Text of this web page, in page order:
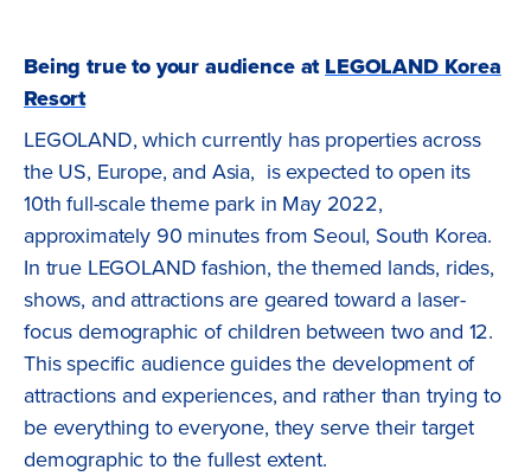
Being true to your audience atLEGOLAND Korea
Resort
LEGOLAND, which currently has properties across
the US, Europe, and Asia, is expected to open its
10th full-scale theme park in May 2022,
approximately 90 minutes from Seoul, South Korea.
In true LEGOLAND fashion, the themed lands, rides,
shows, and attractions are geared toward a laser-
focus demographic of children between two and 12.
This specific audience guides the development of
attractions and experiences, and rather than trying to
be everything to everyone, they serve their target
demographic to the fullest extent.